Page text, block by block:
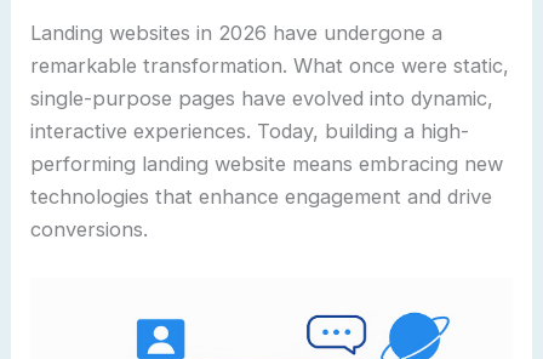
Landing websites in 2026 have undergone a
remarkable transformation. What once were static,
single-purpose pages have evolved into dynamic,
interactive experiences. Today, building a high-
performing landing website means embracing new
technologies that enhance engagement and drive
conversions.